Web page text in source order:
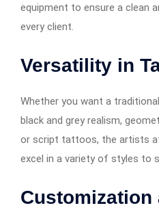
equipment to ensure a clean
every client.
Versatility in
Whether you want a
black and grey realism,
or script tattoos, the artists
excel in a variety of styles to
Customization